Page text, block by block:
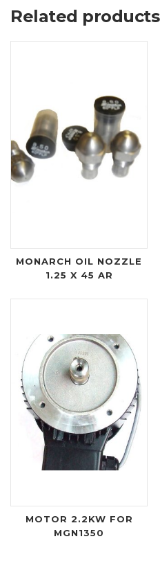
Related products
MONARCH OIL NOZZLE
1.25 X 45 AR
MOTOR 2.2KW FOR
MGN1350